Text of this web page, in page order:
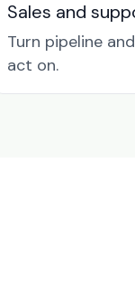
Sales and
Turn pipeline
act on.